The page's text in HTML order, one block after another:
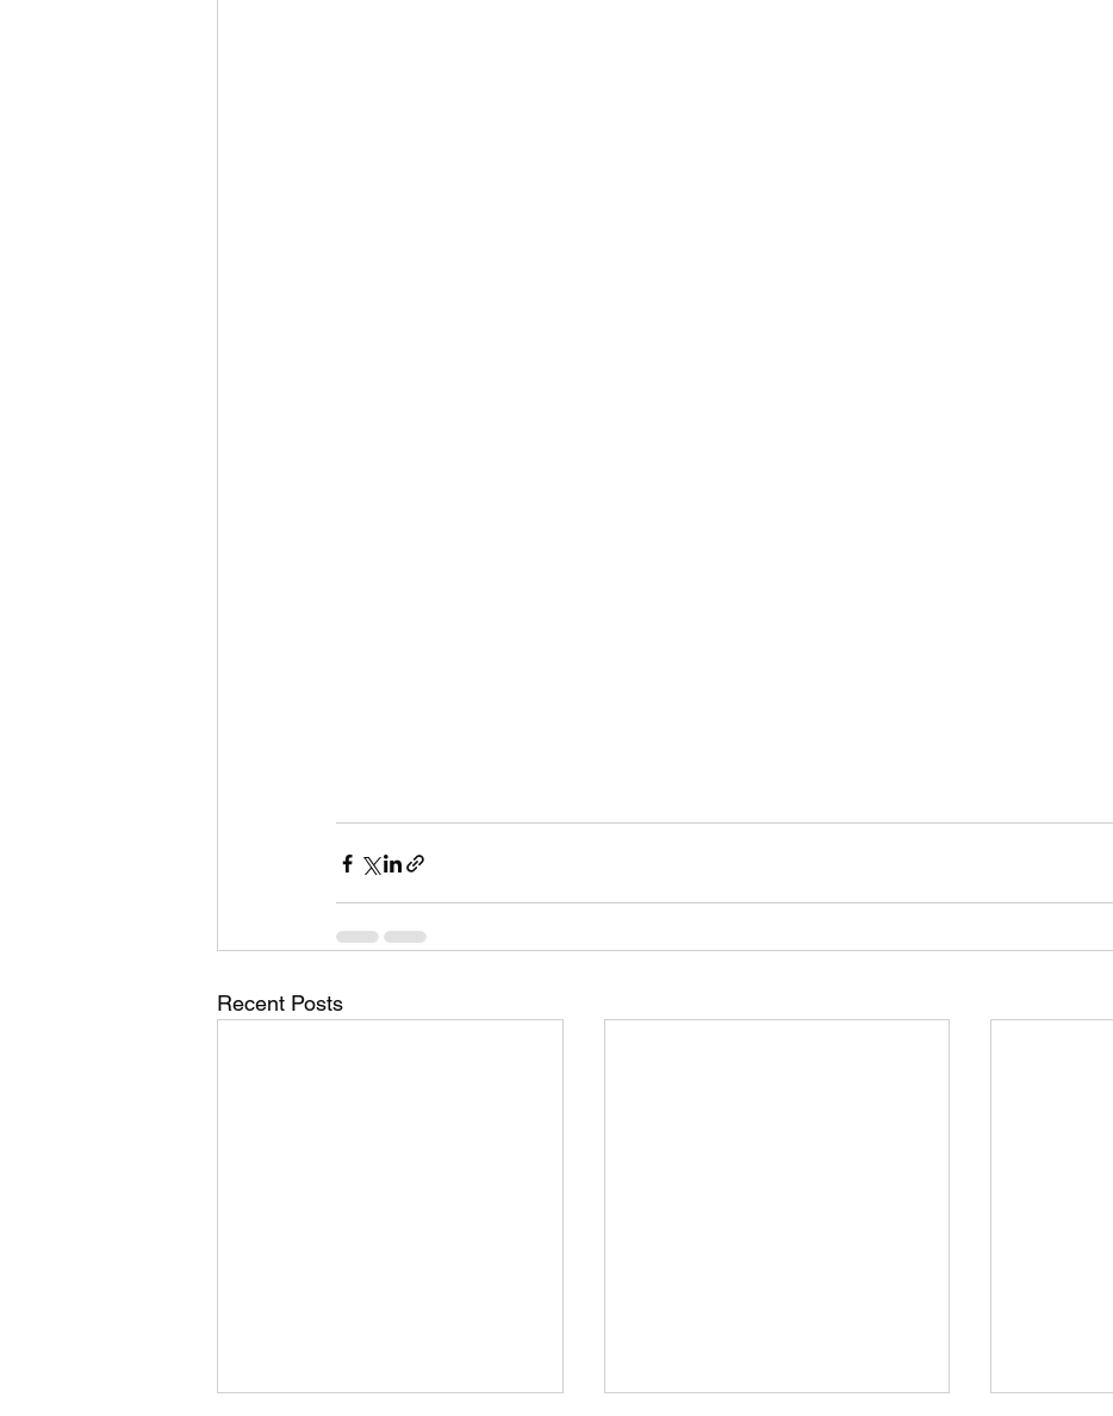
Recent Posts